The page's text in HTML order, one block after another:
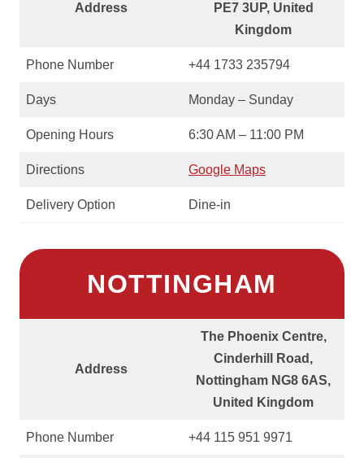
Address
PE7 3UP, United
Kingdom
Phone Number +44 1733 235794
Days Monday – Sunday
Opening Hours 6:30 AM – 11:00 PM
Directions Google Maps
Delivery Option Dine-in
NOTTINGHAM
Address
The Phoenix Centre,
Cinderhill Road,
Nottingham NG8 6AS,
United Kingdom
Phone Number +44 115 951 9971